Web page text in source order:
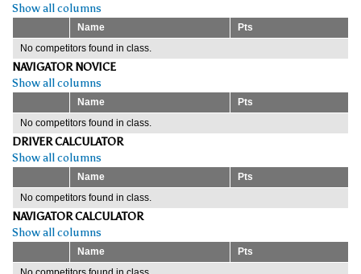
Show all columns
Name
Pts
No competitors found in class.
NAVIGATOR NOVICE
Show all columns
Name
Pts
No competitors found in class.
DRIVER CALCULATOR
Show all columns
Name
Pts
No competitors found in class.
NAVIGATOR CALCULATOR
Show all columns
Name
Pts